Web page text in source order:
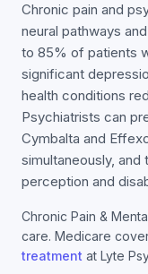
Chronic pain and
neural pathways
to 85% of patients
significant
health conditions
Psychiatrists can
Cymbalta and
simultaneously,
perception and
Chronic Pain &
care. Medicare
treatment at Lyte